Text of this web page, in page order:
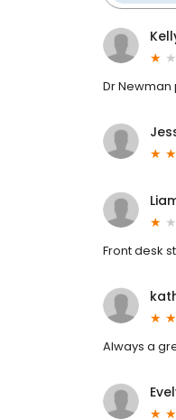
Dr
Front desk
Always a